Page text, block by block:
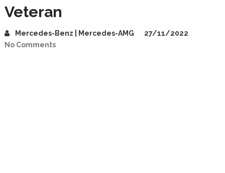
Veteran
Mercedes-Benz | Mercedes-AMG
27/11/2022
No Comments